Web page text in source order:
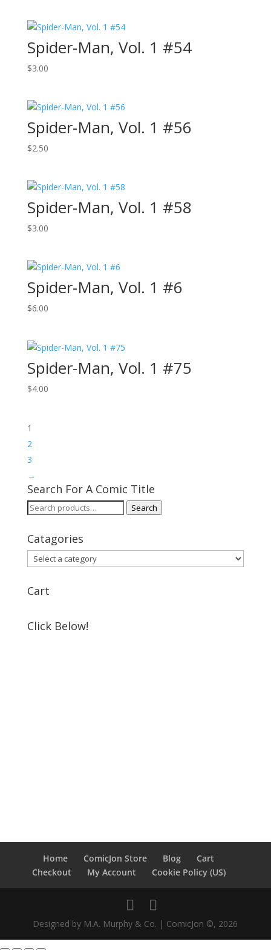
Spider-Man, Vol. 1 #54
$3.00
Spider-Man, Vol. 1 #56
$2.50
Spider-Man, Vol. 1 #58
$3.00
Spider-Man, Vol. 1 #6
$6.00
Spider-Man, Vol. 1 #75
$4.00
1
2
3
→
Search For A Comic Title
Search
Search
Catagories
Cart
Click Below!
Home ComicJon Store Blog
Cart
Checkout
My Account Cookie Policy (US)
Designed by M.A. Murphy & Co. | ComicJon ©, 2026